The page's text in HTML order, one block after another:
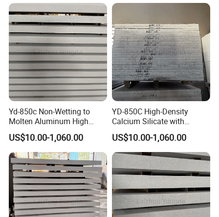
Yd-850c Non-Wetting to
Molten Aluminum High
Density Calcium Silicate
Insulation Board
US$10.00-1,060.00
YD-850C High-Density
Calcium Silicate with
Impact Resistance for
Aluminum Rod Casting.
US$10.00-1,060.00